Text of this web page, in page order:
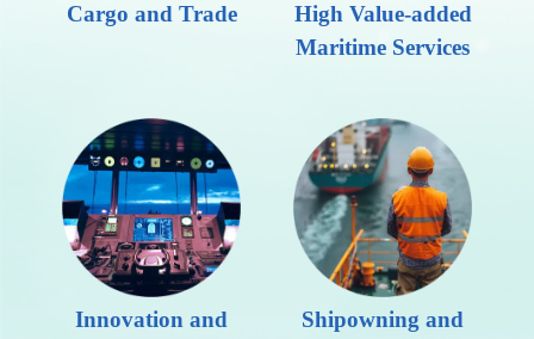
Cargo and Trade
High Value-added
Maritime Services
Innovation and
Shipowning and